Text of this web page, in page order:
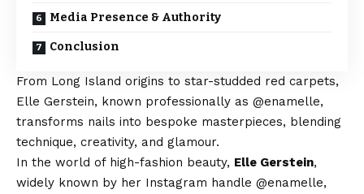
Media Presence & Authority
Conclusion
From Long Island origins to star-studded red carpets,
Elle Gerstein, known professionally as @enamelle,
transforms nails into bespoke masterpieces, blending
technique, creativity, and glamour.
In the world of high-fashion beauty, Elle Gerstein,
widely known by her Instagram handle @enamelle,